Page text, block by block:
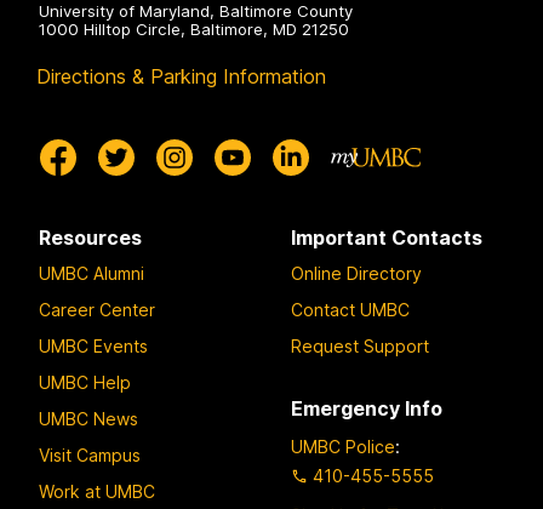
University of Maryland, Baltimore County
1000 Hilltop Circle, Baltimore, MD 21250
Directions & Parking Information
Resources
UMBC Alumni
Career Center
UMBC Events
UMBC Help
UMBC News
Visit Campus
Work at UMBC
Important Contacts
Online Directory
Contact UMBC
Request Support
Emergency Info
UMBC Police:
410-455-5555